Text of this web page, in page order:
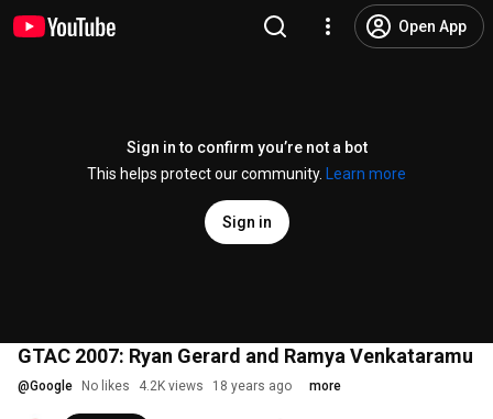
Open App
Sign in to confirm you’re not a bot
This helps protect our community.
Learn more
Sign in
GTAC 2007: Ryan Gerard and Ramya Venkataramu
@Google No likes 4.2K views 18 years ago more